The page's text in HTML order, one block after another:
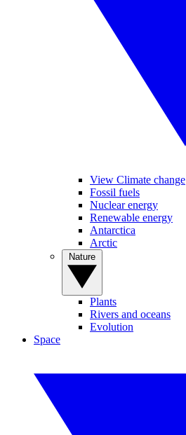
View Climate change
Fossil fuels
Nuclear energy
Renewable energy
Antarctica
Arctic
Plants
Rivers and oceans
Evolution
Space